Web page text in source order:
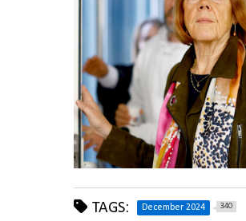
TAGS: December 2024 340